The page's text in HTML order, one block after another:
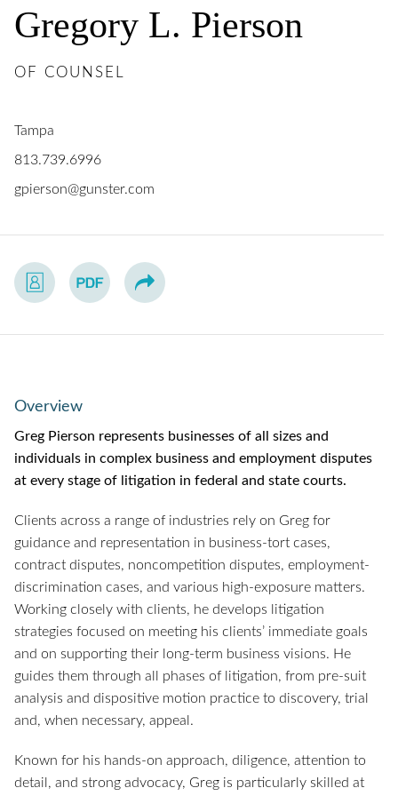
Gregory L. Pierson
OF COUNSEL
Tampa
813.739.6996
gpierson@gunster.com
Overview
Greg Pierson represents businesses of all sizes and
individuals in complex business and employment disputes
at every stage of litigation in federal and state courts.
Clients across a range of industries rely on Greg for
guidance and representation in business-tort cases,
contract disputes, noncompetition disputes, employment-
discrimination cases, and various high-exposure matters.
Working closely with clients, he develops litigation
strategies focused on meeting his clients’ immediate goals
and on supporting their long-term business visions. He
guides them through all phases of litigation, from pre-suit
analysis and dispositive motion practice to discovery, trial
and, when necessary, appeal.
Known for his hands-on approach, diligence, attention to
detail, and strong advocacy, Greg is particularly skilled at